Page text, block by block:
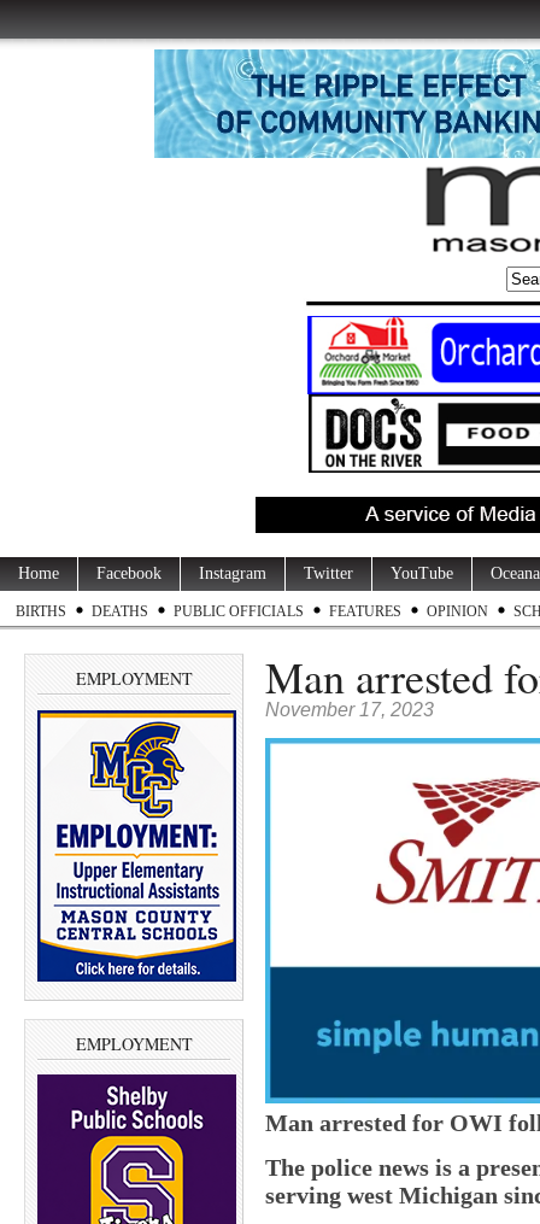
Home Facebook Instagram Twitter YouTube
BIRTHS DEATHS PUBLIC OFFICIALS FEATURES OPINION
EMPLOYMENT
EMPLOYMENT
Man arrested
November 17, 2023
Man arrested for OWI
The police news is a
serving west Michigan